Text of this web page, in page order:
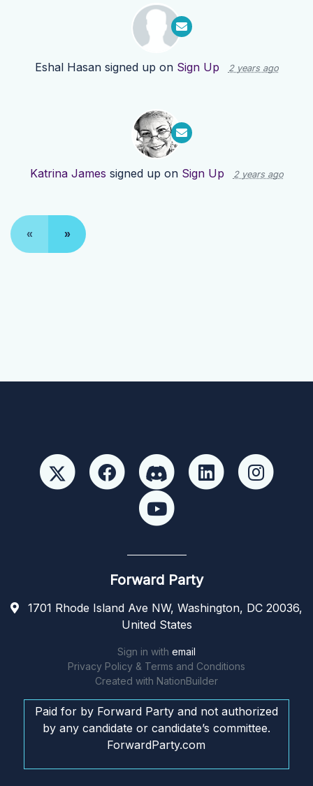
Eshal Hasansigned up on Sign Up 2 years ago
Katrina James signed up on Sign Up 2 years ago
« »
Forward Party
1701 Rhode Island Ave NW, Washington, DC 20036,
United States
Sign in with email
Privacy Policy & Terms and Conditions
Created with NationBuilder
Paid for by Forward Party and not authorized
by any candidate or candidate’s committee.
ForwardParty.com